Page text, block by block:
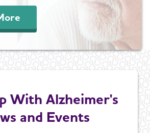
With Alzheimer's
and Events